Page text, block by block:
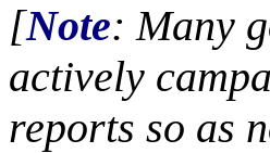
[Note: Many
actively
reports so as